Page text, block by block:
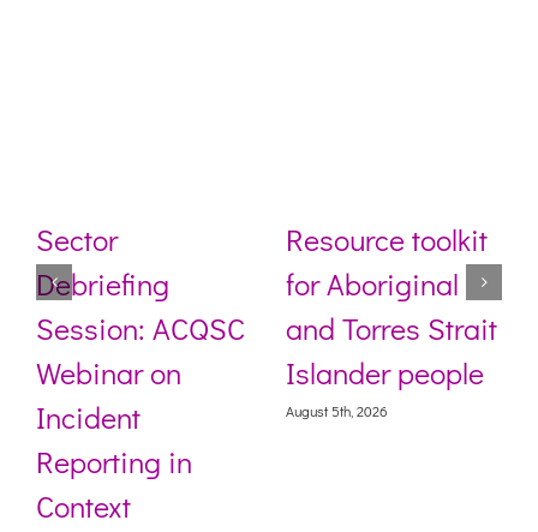
Sector
Debriefing
Session: ACQSC
Webinar on
Incident
Reporting in
Context
Resource toolkit
for Aboriginal
and Torres Strait
Islander people
August 5th, 2026